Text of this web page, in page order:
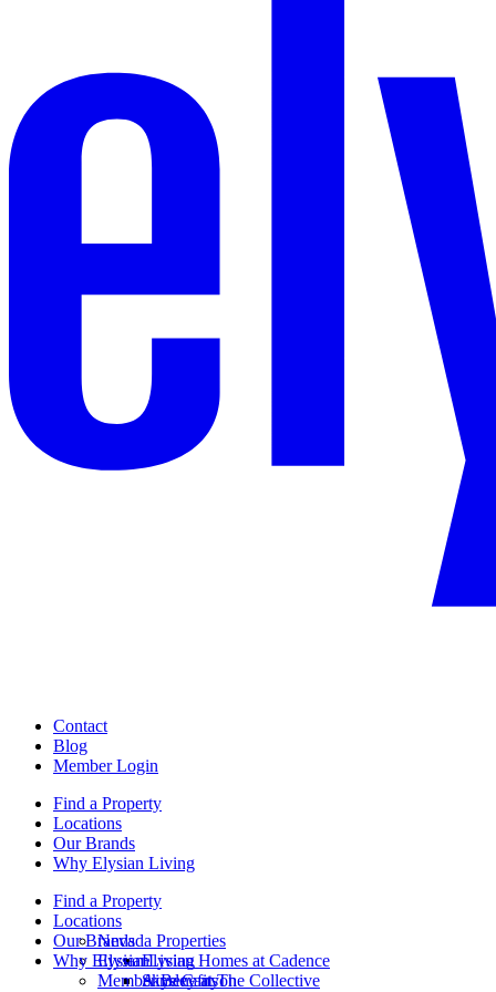
Contact
Blog
Member Login
Find a Property
Locations
Our Brands
Why Elysian Living
Find a Property
Locations
Nevada Properties
Elysian Homes at Cadence
Ainsley at The Collective
Our Brands
Elysian
Skye Canyon
Why Elysian Living
Member Benefits